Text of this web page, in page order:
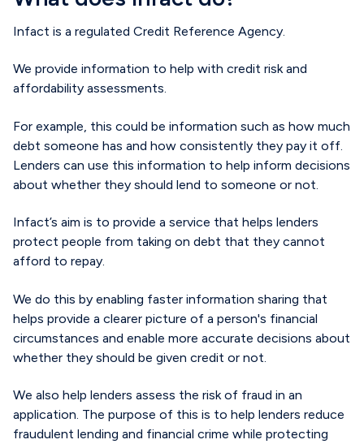
Infact is a regulated Credit Reference Agency.
We provide information to help with credit risk and
affordability assessments.
For example, this could be information such as how much
debt someone has and how consistently they pay it off.
Lenders can use this information to help inform decisions
about whether they should lend to someone or not
Infact’s aim is to provide a service that helps lenders
protect people from taking on debt that they cannot
afford to repay.
We do this by enabling faster information sharing that
helps provide a clearer picture of a person's financial
circumstances and enable more accurate decisions about
whether they should be given credit or not.
We also help lenders assess the risk of fraud in an
application. The purpose of this is to help lenders reduce
fraudulent lending and financial crime while protecting